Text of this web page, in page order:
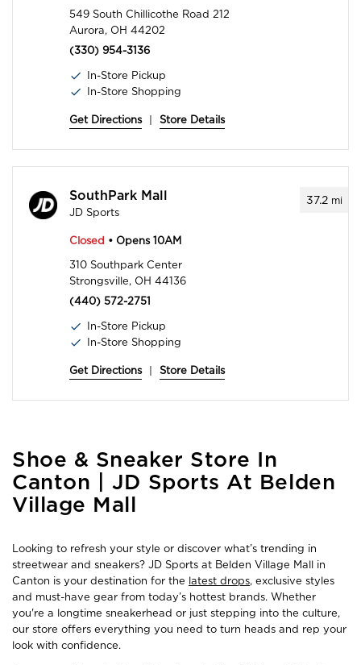
549 South Chillicothe Road 212
Aurora, OH 44202
(330) 954-3136
In-Store Pickup
In-Store Shopping
Get Directions Store Details
37.2mi
SouthPark Mall
JD Sports
Closed • Opens 10AM
310 Southpark Center
Strongsville, OH 44136
(440) 572-2751
In-Store Pickup
In-Store Shopping
Get Directions Store Details
Skip
link
Shoe & Sneaker Store In
Canton | JD Sports At Belden
Village Mall
Looking to refresh your style or discover what’s trending in
streetwear and sneakers? JD Sports at Belden Village Mall in
Canton is your destination for the latest drops, exclusive styles
and must-have gear from today’s hottest brands. Whether
you're a longtime sneakerhead or just stepping into the culture,
our store offers everything you need to turn heads and rep your
look with confidence.